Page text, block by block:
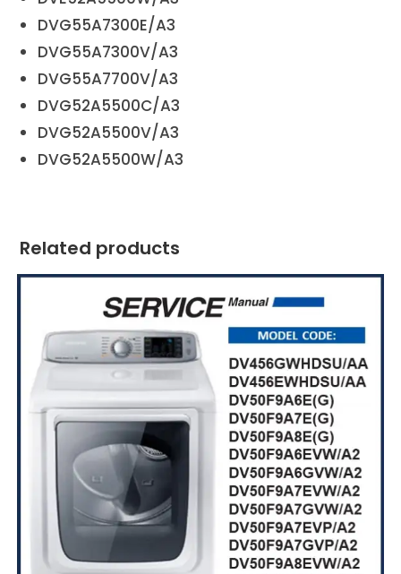
DVG55A7300E/A3
DVG55A7300V/A3
DVG55A7700V/A3
DVG52A5500C/A3
DVG52A5500V/A3
DVG52A5500W/A3
Related products